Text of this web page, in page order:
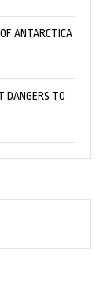
ANTARCTICA
DANGERS TO